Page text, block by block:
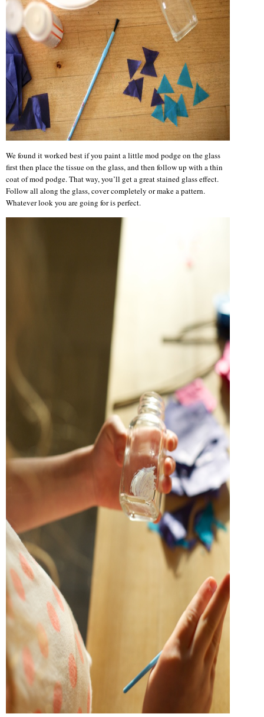
We found it worked best if you paint a little mod podge on the glass
first then place the tissue on the glass, and then follow up with a thin
coat of mod podge. That way, you’ll get a great stained glass effect.
Follow all along the glass, cover completely or make a pattern.
Whatever look you are going for is perfect.